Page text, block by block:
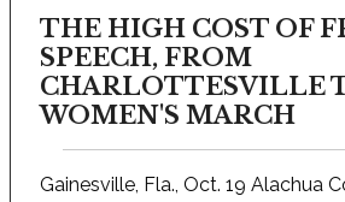
THE HIGH COST OF
SPEECH, FROM
CHARLOTTESVILLE
WOMEN'S MARCH
Gainesville, Fla., Oct. 19 Alachua